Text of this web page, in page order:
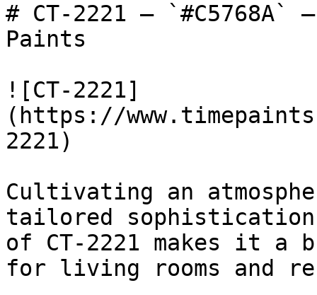
# CT-2221 —
Paints
![CT-2221]
(https://
2221)
Cultivating an
tailored
of CT-2221 makes it a
for living rooms and